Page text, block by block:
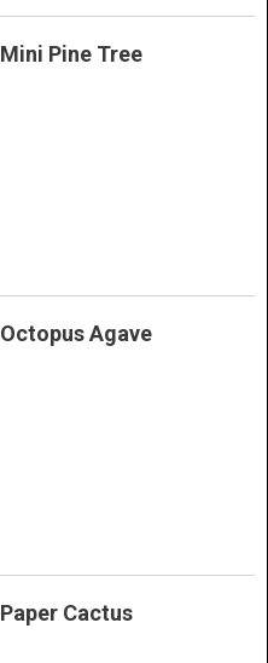
Mini Pine Tree
Octopus Agave
Paper Cactus